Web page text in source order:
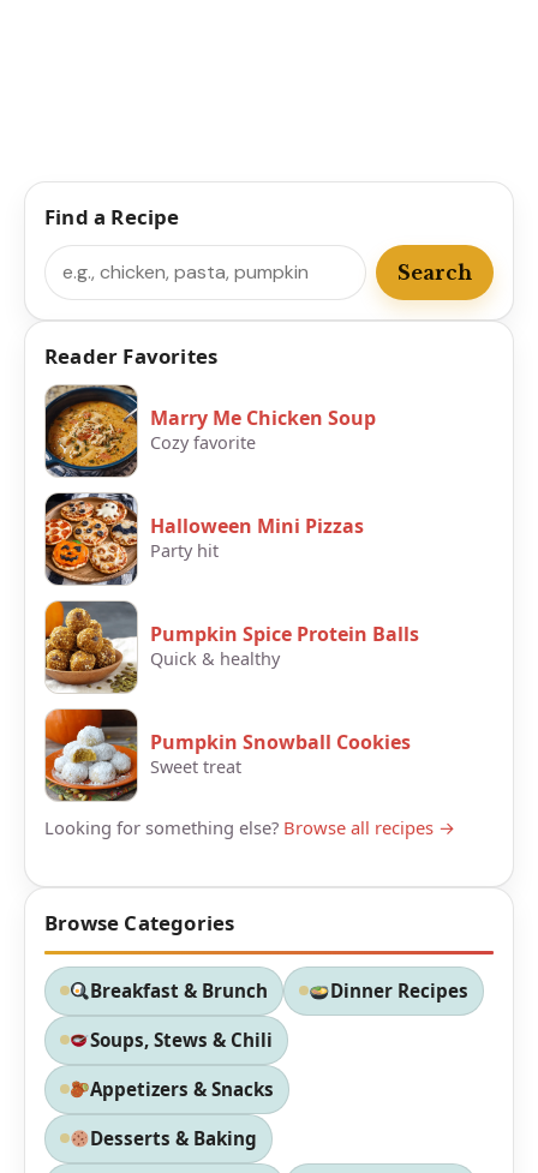
Find a Recipe
Search
Search
Reader Favorites
Marry Me Chicken Soup
Cozy favorite
Halloween Mini Pizzas
Party hit
Pumpkin Spice Protein Balls
Quick & healthy
Pumpkin Snowball Cookies
Sweet treat
Looking for something else? Browse all recipes →
Browse Categories
Breakfast & Brunch Dinner Recipes
Soups, Stews & Chili
Appetizers & Snacks
Desserts & Baking